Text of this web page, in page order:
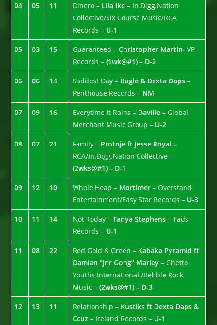
04 05 11 Dinero – Lila Ike – In.Digg.Nation
Collective/Six Course Music/RCA
Records – U-1
05 03 15 Guaranteed –Christopher Martin-VP
Records –(1wk@#1) – D-2
06 06 14 Saddest Day – Bugle & Dexta Daps –
Penthouse Records – NM
07 09 16 Everytime it Rains – Daville –Global
Merchant Music Group – U-2
08 07 21 Family – Protoje ft Jesse Royal –
RCA/In.Digg.Nation Collective –
(2wks@#1) – D-1
09 12 10 Whole Heap – Mortimer –Overstand
Entertainment/Easy Star Records – U-3
10 11 14 Not Today –Tanya Stephens– Tads
Records – U-1
11 08 22 Red Gold & Green – Kabaka Pyramid ft
Damian “Jnr Gong” Marley –Ghetto
Youths International /Bebble Rock
Music –(2wks@#1) – D-3
12 13 11 Relationship – Kustiks ft Dexta Daps &
Ccuz – Ireland Records – U-1